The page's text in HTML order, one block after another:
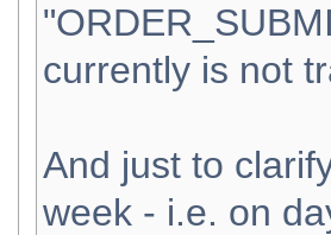
currently is not
And just to
week - i.e. on